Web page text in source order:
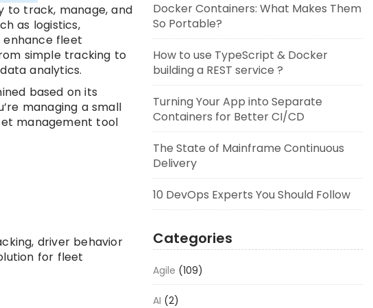
to track, manage, and
as logistics,
enhance fleet
simple tracking to
analytics.
based on its
managing a small
management tool
driver behavior
for fleet
Docker Containers: What Makes Them
So Portable?
How to use TypeScript & Docker
building a REST service ?
Turning Your App into Separate
Containers for Better CI/CD
The State of Mainframe Continuous
Delivery
10 DevOps Experts You Should Follow
Categories
Agile (109)
AI (2)